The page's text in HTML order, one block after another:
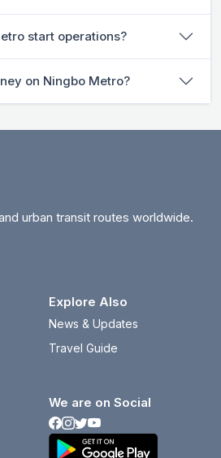
start operations?
on Ningbo Metro?
urban transit routes worldwide.
theme
Explore Also
News & Updates
Travel Guide
We are on Social